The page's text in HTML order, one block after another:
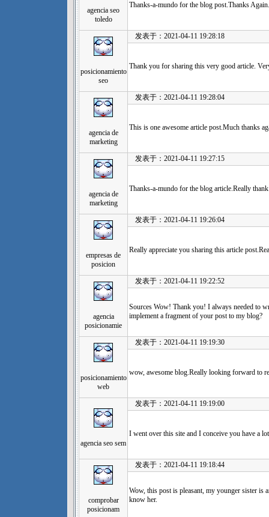
agencia seo
toledo
Thanks-a-mundo for the blog post.Thanks
posicionamiento
seo
发表于：2021-04-11 19:28:18
Thank you for sharing this very good article.
agencia de
marketing
发表于：2021-04-11 19:28:04
This is one awesome article post.Much thanks
agencia de
marketing
发表于：2021-04-11 19:27:15
Thanks-a-mundo for the blog article.Really
empresas de
posicion
发表于：2021-04-11 19:26:04
Really appreciate you sharing this article
agencia
posicionamie
发表于：2021-04-11 19:22:52
Sources Wow! Thank you! I always needed to
implement a fragment of your post to my blog?
posicionamiento
web
发表于：2021-04-11 19:19:30
wow, awesome blog.Really looking forward to
agencia seo sem
发表于：2021-04-11 19:19:00
I went over this site and I conceive you have a
comprobar
posicionam
发表于：2021-04-11 19:18:44
Wow, this post is pleasant, my younger sister is
know her.